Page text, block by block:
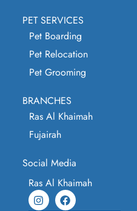
PET SERVICES
Pet Boarding
Pet Relocation
Pet Grooming
BRANCHES
Ras Al Khaimah
Fujairah
Social Media
Ras Al Khaimah